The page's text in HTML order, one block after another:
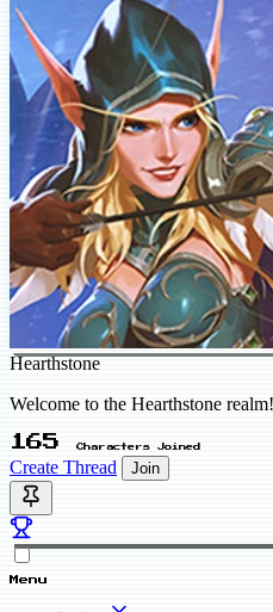
Hearthstone
Welcome to the Hearthstone realm!
165 Characters Joined
Create Thread Join
Menu